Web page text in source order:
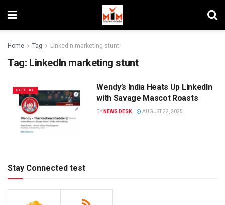
Home Tag LinkedIn marketing stunt
Tag: LinkedIn marketing stunt
DIGITAL
Wendy’s India Heats Up LinkedIn
with Savage Mascot Roasts
BY NEWS DESK AUGUST 22, 2025
Stay Connected test